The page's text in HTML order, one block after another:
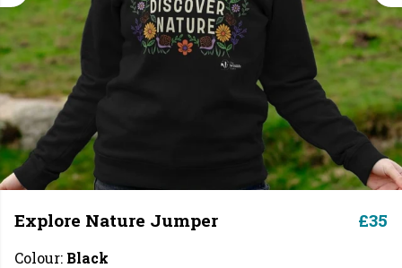
Explore Nature Jumper £35
Colour: Black